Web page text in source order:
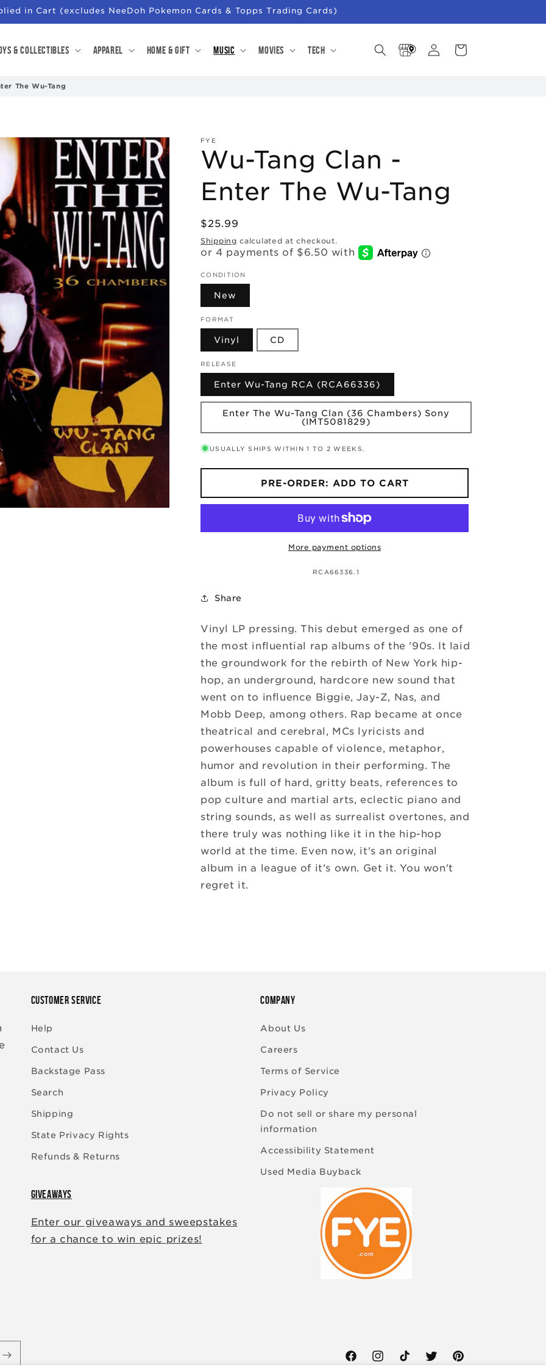
in Cart (excludes NeeDoh Pokemon Cards & Topps Trading Cards)
& Collectibles Apparel Home & Gift Music Movies Tech
Locator
in
Cart
The Wu-Tang
FYE
Wu-Tang Clan -
Enter The Wu-Tang
Regular
price
$25.99
Shipping calculated at checkout.
CONDITION
New
FORMAT
Vinyl CD
RELEASE
Enter Wu-Tang RCA (RCA66336)
Enter The Wu-Tang Clan (36 Chambers) Sony
(IMT5081829)
USUALLY SHIPS WITHIN 1 TO 2 WEEKS.
PRE-ORDER: ADD TO CART
More payment options
SKU:
RCA66336.1
Share
Vinyl LP pressing. This debut emerged as one of
the most influential rap albums of the '90s. It laid
the groundwork for the rebirth of New York hip-
hop, an underground, hardcore new sound that
went on to influence Biggie, Jay-Z, Nas, and
Mobb Deep, among others. Rap became at once
theatrical and cerebral, MCs lyricists and
powerhouses capable of violence, metaphor,
humor and revolution in their performing. The
album is full of hard, gritty beats, references to
pop culture and martial arts, eclectic piano and
string sounds, as well as surrealist overtones, and
there truly was nothing like it in the hip-hop
world at the time. Even now, it's an original
album in a league of it's own. Get it. You won't
regret it.
CUSTOMER SERVICE
Help
Contact Us
Backstage Pass
Search
Shipping
State Privacy Rights
Refunds & Returns
COMPANY
About Us
Careers
Terms of Service
Privacy Policy
Do not sell or share my personal
information
Accessibility Statement
Used Media Buyback
GIVEAWAYS
Enter our giveaways and sweepstakes
for a chance to win epic prizes!
FacebookInstagramTikTokTwitterPinterest